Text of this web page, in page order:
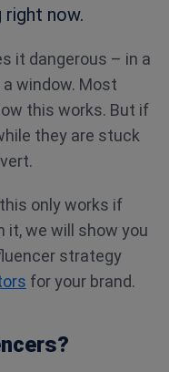
now.
it dangerous – in a
a window. Most
this works. But if
they are stuck
only works if
it, we will show you
strategy
for your brand.